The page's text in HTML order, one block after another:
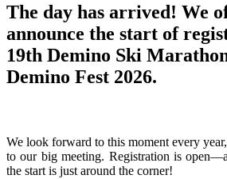
The day has arrived! We
announce the start of
19th Demino Ski
Demino Fest 2026.
We look forward to this moment every
to our big meeting. Registration is
the start is just around the corner!